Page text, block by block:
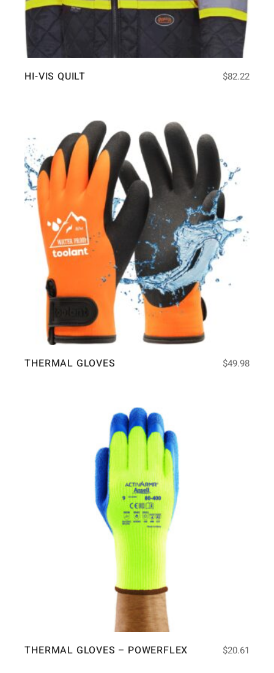
HI-VIS QUILT $82.22
THERMAL GLOVES $49.98
THERMAL GLOVES – POWERFLEX $20.61